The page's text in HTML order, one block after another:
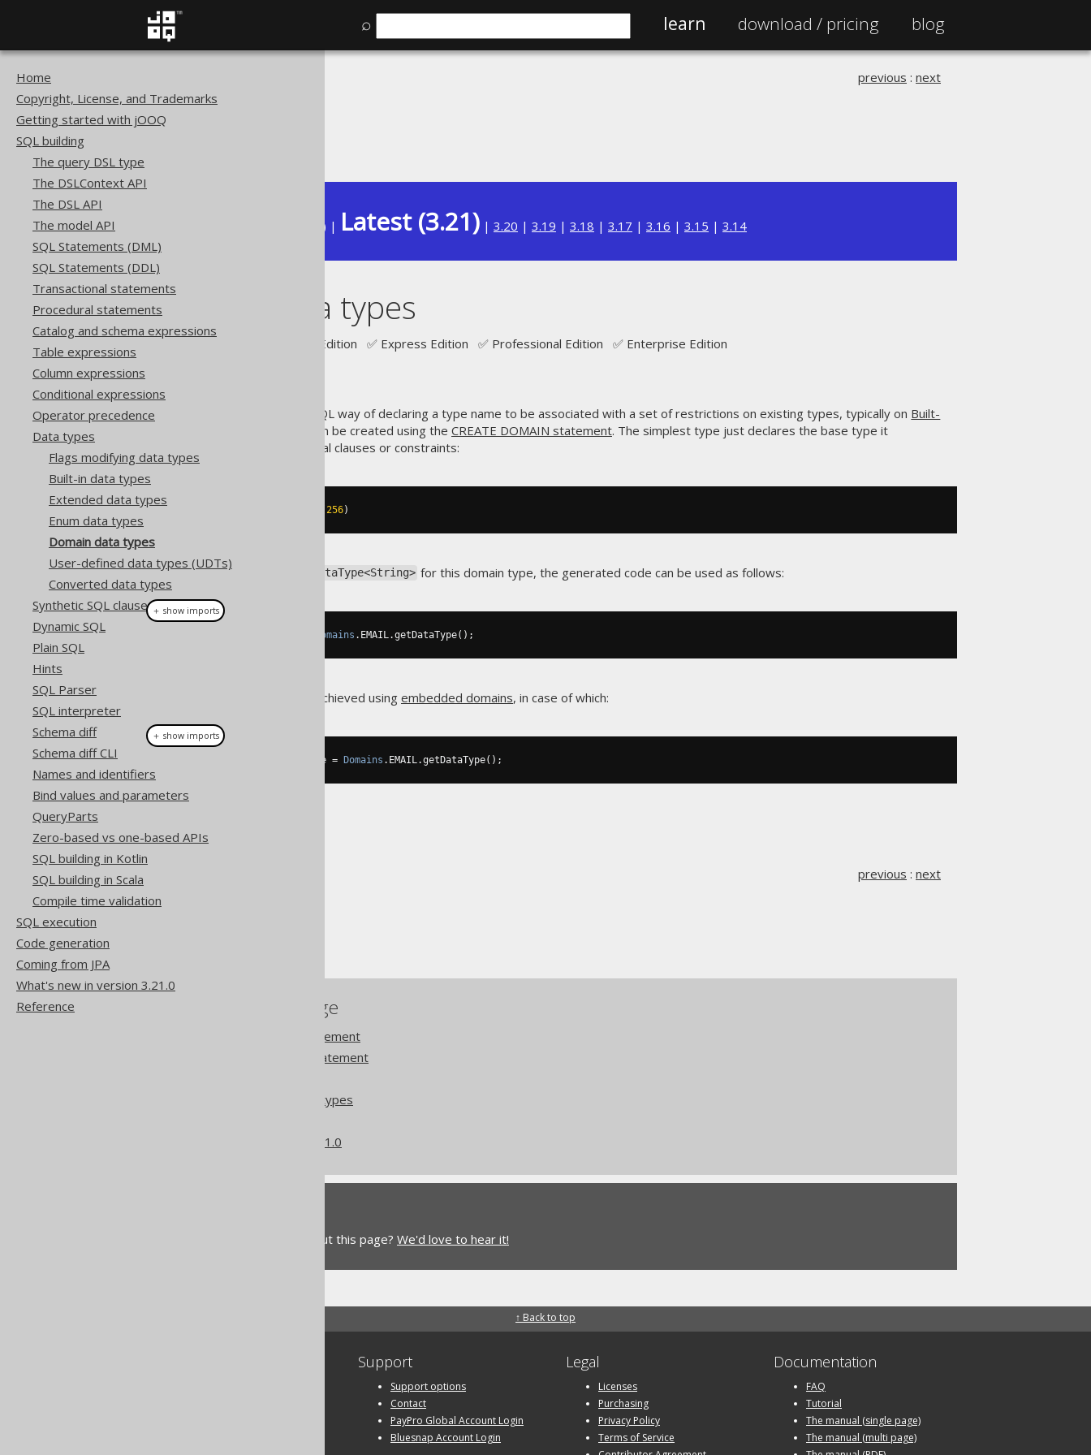
⌕ learn download / pricing blog
Home
Copyright, License, and Trademarks
Getting started with jOOQ
SQL building
The query DSL type
The DSLContext API
The DSL API
The model API
SQL Statements (DML)
SQL Statements (DDL)
Transactional statements
Procedural statements
Catalog and schema expressions
Table expressions
Column expressions
Conditional expressions
Operator precedence
Data types
Flags modifying data types
Built-in data types
Extended data types
Enum data types
Domain data types
User-defined data types (UDTs)
Converted data types
Synthetic SQL clauses
Dynamic SQL
Plain SQL
Hints
SQL Parser
SQL interpreter
Schema diff
Schema diff CLI
Names and identifiers
Bind values and parameters
QueryParts
Zero-based vs one-based APIs
SQL building in Kotlin
SQL building in Scala
Compile time validation
SQL execution
Code generation
Coming from JPA
What's new in version 3.21.0
Reference
SQL building
previous : next
) | Latest (3.21) | 3.20 | 3.19 | 3.18 | 3.17 | 3.16 | 3.15 | 3.14
Domain data types
Supported by ✅ Open Source Edition ✅ Express Edition ✅ Professional Edition ✅ Enterprise Edition
A type is a standard SQL way of declaring a type name to be associated with a set of restrictions on existing types, typically on Built-
. Domain types can be created using the CREATE DOMAIN statement. The simplest type just declares the base type it
enhances, without any additional clauses or constraints:
256)
To get a hold of the backing DataType<String> for this domain type, the generated code can be used as follows:
Domains . EMAIL.getDataType();
Additional type safety can be achieved using embedded domains, in case of which:
emailType = Domains . EMAIL.getDataType();
previous : next
References to this page
The ALTER DOMAIN statement
The CREATE DOMAIN statement
Column expression data types
What's new in version 3.21.0
Do you have any feedback about this page? We'd love to hear it!
↑ Back to top
Support
Support options
Contact
PayPro Global Account Login
Bluesnap Account Login
Legal
Licenses
Purchasing
Privacy Policy
Terms of Service
Documentation
FAQ
Tutorial
The manual (single page)
The manual (multi page)
＋ show imports
＋ show imports